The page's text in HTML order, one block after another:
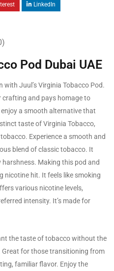
LinkedIn
Pod Dubai UAE
Juul’s Virginia Tobacco Pod.
and pays homage to
a smooth alternative that
taste of Virginia Tobacco,
Experience a smooth and
blend of classic tobacco. It
Making this pod and
nicotine hit. It feels like smoking
various nicotine levels,
intensity. It’s made for
the taste of tobacco without the
Great for those transitioning from
familiar flavor. Enjoy the